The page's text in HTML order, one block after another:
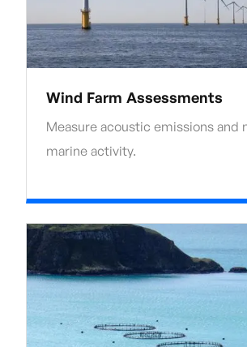
Wind Farm Assessments
Measure acoustic emissions and
marine activity.